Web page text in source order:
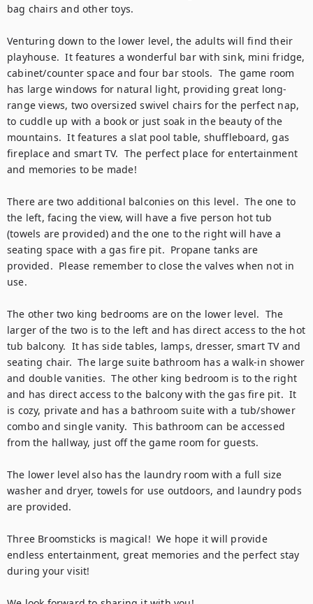
bag chairs and other toys.
Venturing down to the lower level, the adults will find their
playhouse.  It features a wonderful bar with sink, mini fridge,
cabinet/counter space and four bar stools.  The game room
has large windows for natural light, providing great long-
range views, two oversized swivel chairs for the perfect nap,
to cuddle up with a book or just soak in the beauty of the
mountains.  It features a slat pool table, shuffleboard, gas
fireplace and smart TV.  The perfect place for entertainment
and memories to be made!
There are two additional balconies on this level.  The one to
the left, facing the view, will have a five person hot tub
(towels are provided) and the one to the right will have a
seating space with a gas fire pit.  Propane tanks are
provided.  Please remember to close the valves when not in
use.
The other two king bedrooms are on the lower level.  The
larger of the two is to the left and has direct access to the hot
tub balcony.  It has side tables, lamps, dresser, smart TV and
seating chair.  The large suite bathroom has a walk-in shower
and double vanities.  The other king bedroom is to the right
and has direct access to the balcony with the gas fire pit.  It
is cozy, private and has a bathroom suite with a tub/shower
combo and single vanity.  This bathroom can be accessed
from the hallway, just off the game room for guests.
The lower level also has the laundry room with a full size
washer and dryer, towels for use outdoors, and laundry pods
are provided.
Three Broomsticks is magical!  We hope it will provide
endless entertainment, great memories and the perfect stay
during your visit!